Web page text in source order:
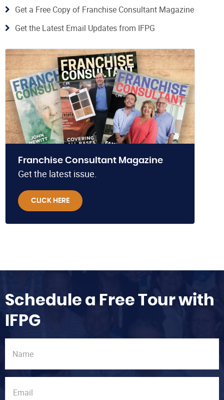
Get a Free Copy of Franchise Consultant Magazine
Get the Latest Email Updates from IFPG
Franchise Consultant Magazine
Get the latest issue.
CLICK HERE
Schedule a Free Tour with
IFPG